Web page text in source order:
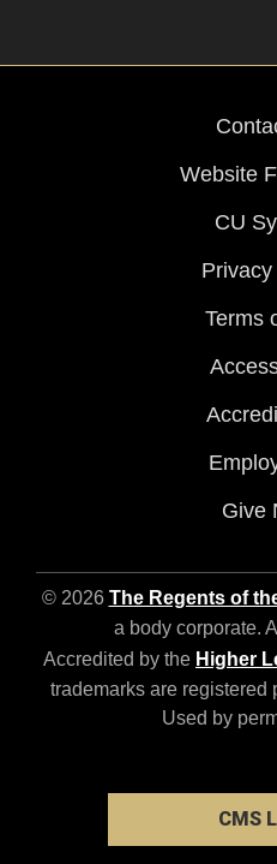
Website
CU
Terms
Give
© 2026 The Regents of
a body corporate.
Accredited by the Higher
trademarks are registered
Used by
CMS